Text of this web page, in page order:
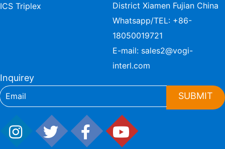
ICS Triplex
District Xiamen Fujian China
Whatsapp/TEL: +86-
18050019721
E-mail: sales2@vogi-
interl.com
Inquirey
SUBMIT